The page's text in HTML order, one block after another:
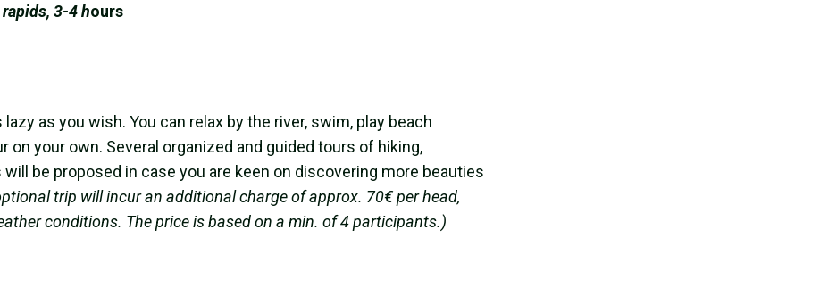
3-4 hours
as you wish. You can relax by the river, swim, play beach
on your own. Several organized and guided tours of hiking,
be proposed in case you are keen on discovering more beauties
trip will incur an additional charge of approx. 70€ per head,
conditions. The price is based on a min. of 4 participants.)